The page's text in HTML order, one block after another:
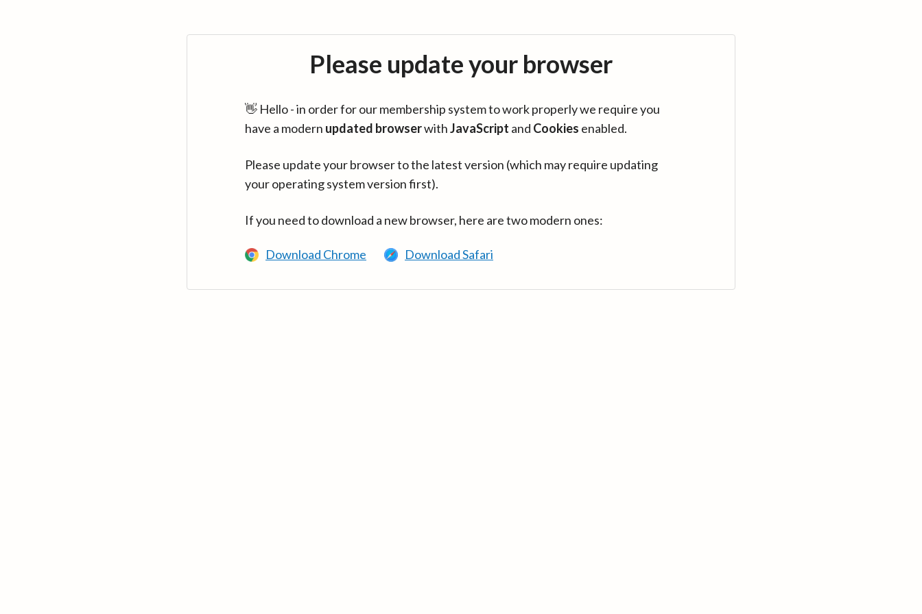
Please update your browser
👋 Hello - in order for our membership system to work properly we require you
have a modern updated browserwithJavaScript and Cookies enabled.
Please update your browser to the latest version (which may require updating
your operating system version first).
If you need to download a new browser, here are two modern ones:
Download Chrome Download Safari